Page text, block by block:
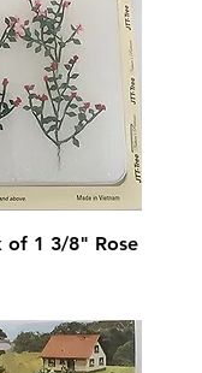
of 1 3/8" Rose